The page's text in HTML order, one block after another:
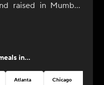
raised in Mumbai,
her alma mater,
herself with
Among the
in...
Atlanta Chicago